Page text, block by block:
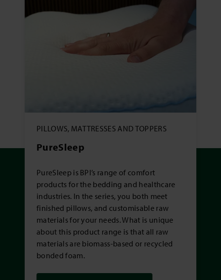
PILLOWS, MATTRESSES AND TOPPERS
PureSleep
PureSleep is BPI’s range of comfort
products for the bedding and healthcare
industries. In the series, you both meet
finished pillows, and customisable raw
materials for your needs. What is unique
about this product range is that all raw
materials are biomass-based or recycled
bonded foam.